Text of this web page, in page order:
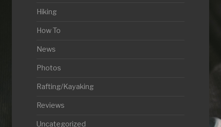
Hiking
How To
News
Photos
Rafting/Kayaking
Reviews
Uncategorized